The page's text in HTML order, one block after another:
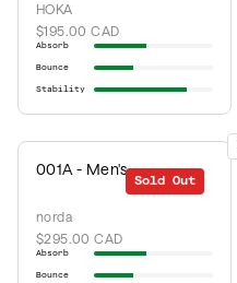
HOKA
$195.00 CAD
Absorb
Bounce
Stability
Sold Out
001A - Men's
norda
$295.00 CAD
Absorb
Bounce